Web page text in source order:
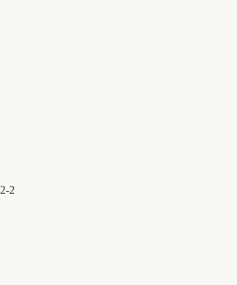
2-2